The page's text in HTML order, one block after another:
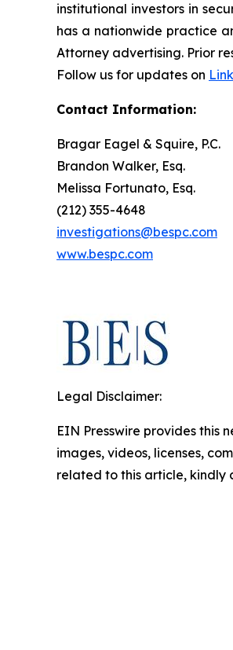
institutional investors in
has a nationwide practice
Attorney advertising. Prior
Follow us for updates on
Contact Information:
Bragar Eagel & Squire, P.C.
Brandon Walker, Esq.
Melissa Fortunato, Esq.
(212) 355-4648
investigations@bespc.com
www.bespc.com
Legal Disclaimer:
EIN Presswire provides this
images, videos, licenses,
related to this article, kindly